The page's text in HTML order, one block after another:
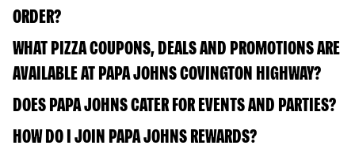
ORDER?
WHAT PIZZA COUPONS, DEALS AND PROMOTIONS ARE
AVAILABLE AT PAPA JOHNS COVINGTON HIGHWAY?
DOES PAPA JOHNS CATER FOR EVENTS AND PARTIES?
HOW DO I JOIN PAPA JOHNS REWARDS?